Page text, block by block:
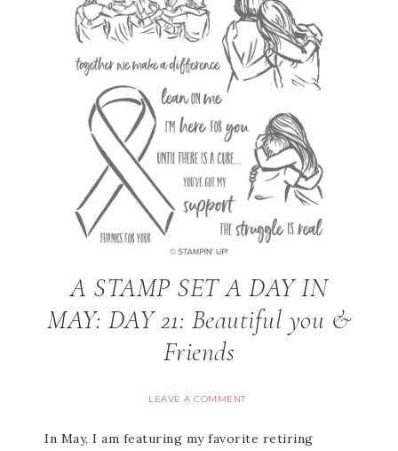
A STAMP SET A DAY IN
MAY: DAY 21: Beautiful you &
Friends
LEAVE A COMMENT
In May, I am featuring my favorite retiring